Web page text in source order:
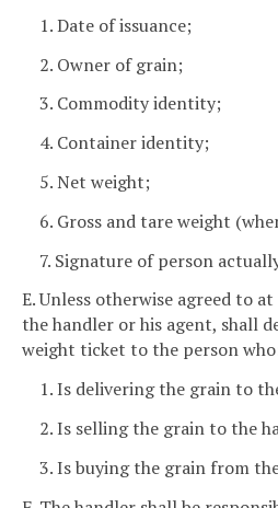
1. Date of issuance;
2. Owner of grain;
3. Commodity identity;
4. Container identity;
5. Net weight;
6. Gross and tare weight
7. Signature of person
E. Unless otherwise agreed to
the handler or his agent, shall
weight ticket to the person
1. Is delivering the grain to
2. Is selling the grain to the
3. Is buying the grain from